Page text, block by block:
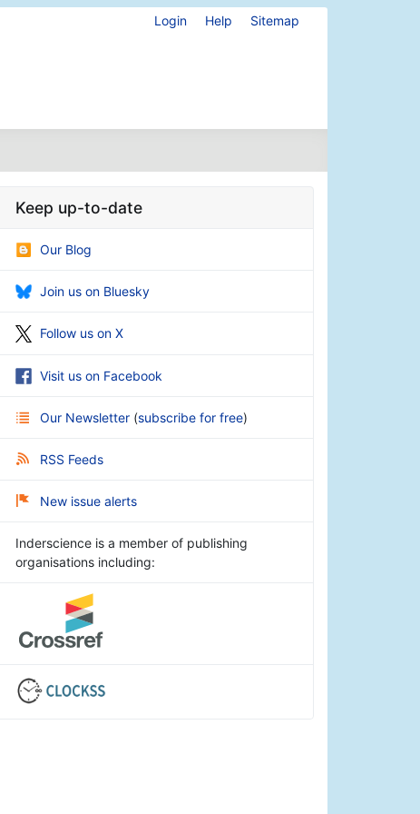
Login Help Sitemap
Keep up-to-date
Our Blog
Join us on Bluesky
Follow us on X
Visit us on Facebook
Our Newsletter (subscribe for free)
RSS Feeds
New issue alerts
Inderscience is a member of publishing
organisations including: